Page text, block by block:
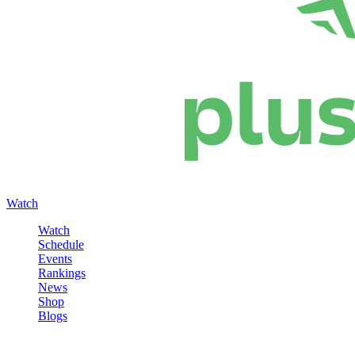
Watch
Watch
Schedule
Events
Rankings
News
Shop
Blogs